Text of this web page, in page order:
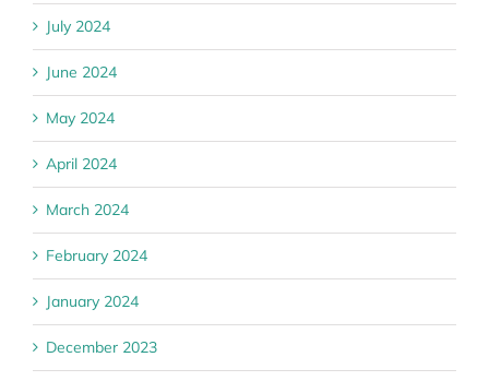
July 2024
June 2024
May 2024
April 2024
March 2024
February 2024
January 2024
December 2023